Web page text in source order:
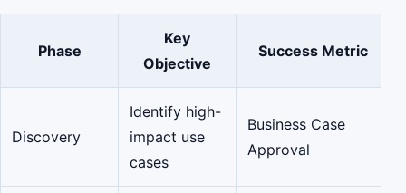
Phase
Key
Objective
Success Metric
Discovery
Identify high-
impact use
cases
Business Case
Approval